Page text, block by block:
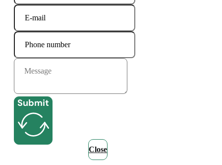
Submit
Close